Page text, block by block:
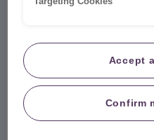
Don’t have an online
It's easy to create one
Create my
Accept
Confirm